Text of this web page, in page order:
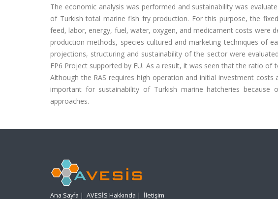
The economic analysis was performed and sustainability was
of Turkish total marine fish fry production. For this purpose, the
feed, labor, energy, fuel, water, oxygen, and medicament costs were
production methods, species cultured and marketing techniques of
projections, structuring and sustainability of the sector were
FP6 Project supported by EU. As a result, it was seen that the ratio
Although the RAS requires high operation and initial investment
important for sustainability of Turkish marine hatcheries
approaches.
Ana Sayfa | AVESİS Hakkında | İletişim